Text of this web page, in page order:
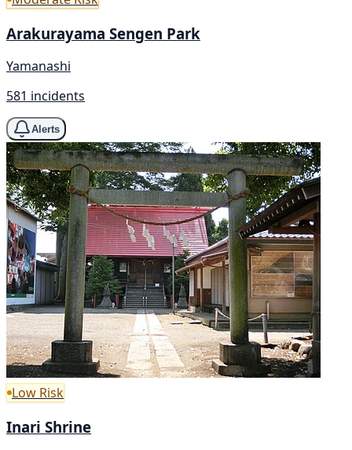
Arakurayama Sengen Park
Yamanashi
581 incidents
Alerts
Low Risk
Inari Shrine